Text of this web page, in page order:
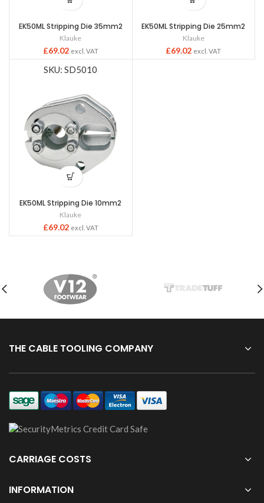
EK50ML Stripping Die 35mm2
Klauke
£69.02 excl. VAT
EK50ML Stripping Die 25mm2
Klauke
£69.02 excl. VAT
SKU: SD5010
EK50ML Stripping Die 10mm2
Klauke
£69.02 excl. VAT
THE CABLE TOOLING COMPANY
CARRIAGE COSTS
INFORMATION